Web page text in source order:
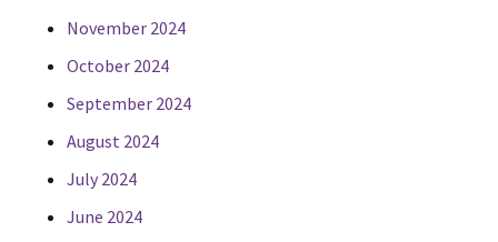
November 2024
October 2024
September 2024
August 2024
July 2024
June 2024